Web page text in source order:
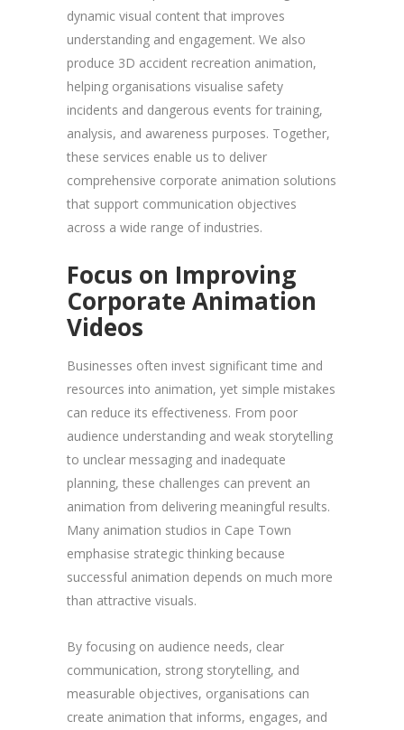
dynamic visual content that improves
understanding and engagement. We also
produce 3D accident recreation animation,
helping organisations visualise safety
incidents and dangerous events for training,
analysis, and awareness purposes. Together,
these services enable us to deliver
comprehensive corporate animation solutions
that support communication objectives
across a wide range of industries.
Focus on Improving
Corporate Animation
Videos
Businesses often invest significant time and
resources into animation, yet simple mistakes
can reduce its effectiveness. From poor
audience understanding and weak storytelling
to unclear messaging and inadequate
planning, these challenges can prevent an
animation from delivering meaningful results.
Many animation studios in Cape Town
emphasise strategic thinking because
successful animation depends on much more
than attractive visuals.
By focusing on audience needs, clear
communication, strong storytelling, and
measurable objectives, organisations can
create animation that informs, engages, and